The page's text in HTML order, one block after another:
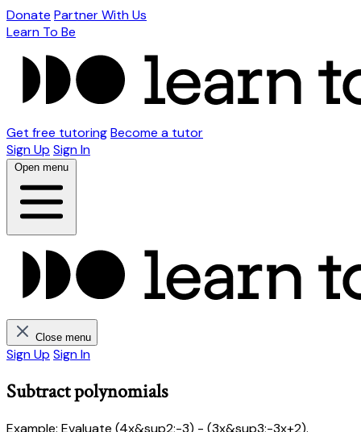
Donate Partner With Us
Learn To Be
Get free tutoringBecome a tutor
Sign Up Sign In
Open menu
Close menu
Sign Up Sign In
Subtract polynomials
Example: Evaluate (4x&sup2;-3) - (3x&sup3;-3x+2).